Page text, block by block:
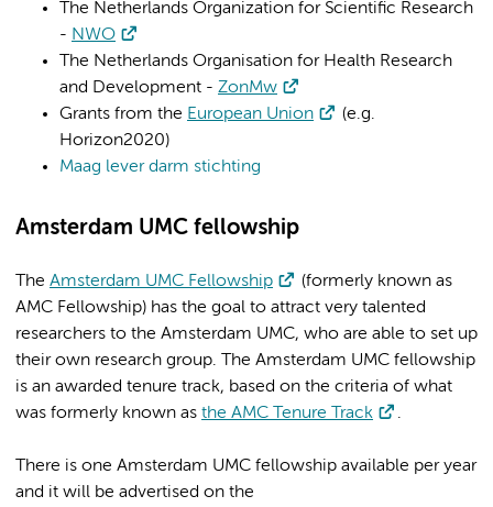
The Netherlands Organization for Scientific Research
- NWO
The Netherlands Organisation for Health Research
and Development - ZonMw
Grants from the European Union
(e.g.
Horizon2020)
Maag lever darm stichting
Amsterdam UMC fellowship
The Amsterdam UMC Fellowship
(formerly known as
AMC Fellowship) has the goal to attract very talented
researchers to the Amsterdam UMC, who are able to set up
their own research group. The Amsterdam UMC fellowship
is an awarded tenure track, based on the criteria of what
was formerly known as the AMC Tenure Track .
There is one Amsterdam UMC fellowship available per year
and it will be advertised on the